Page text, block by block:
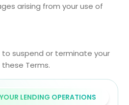
arising from your use of
suspend or terminate your
Terms.
LENDING OPERATIONS